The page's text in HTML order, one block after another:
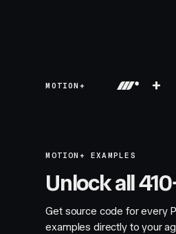
MOTION+ +
MOTION+ EXAMPLES
Unlock all
Get source code for every
examples directly to your